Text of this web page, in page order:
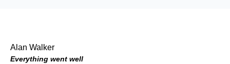
Alan Walker
Everything went well